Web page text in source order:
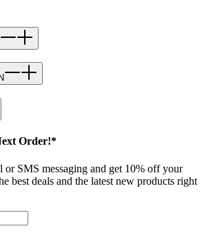
Order!*
or SMS messaging and get 10% off your
best deals and the latest new products right